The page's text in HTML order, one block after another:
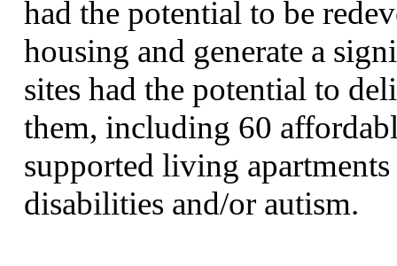
had the potential to be
housing and generate a
sites had the potential to
them, including 60
supported living
disabilities and/or autism.